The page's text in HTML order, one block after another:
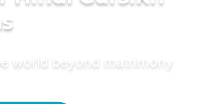
world beyond matrimony